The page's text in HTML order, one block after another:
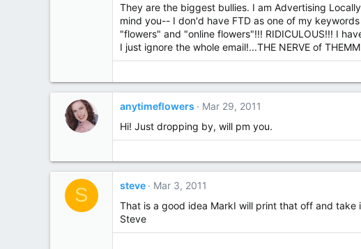
They are the biggest bullies. I am Advertising
mind you-- I don'd have FTD as one of my
"flowers" and "online flowers"!!! RIDICULOUS!!! I
I just ignore the whole email!...THE NERVE of
anytimeflowers
Mar 29, 2011
Hi! Just dropping by, will pm you.
S steve
Mar 3, 2011
That is a good idea MarkI will print that off and take
Steve